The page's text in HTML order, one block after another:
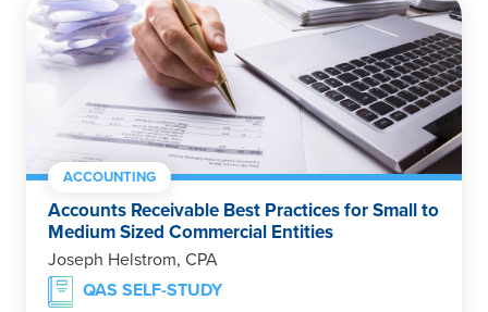
ACCOUNTING
Accounts Receivable Best Practices for Small to
Medium Sized Commercial Entities
Joseph Helstrom, CPA
QAS SELF-STUDY